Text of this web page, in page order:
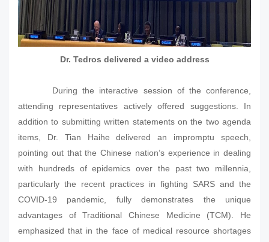
Dr. Tedros delivered a video address
During the interactive session of the conference,
attending representatives actively offered suggestions. In
addition to submitting written statements on the two agenda
items, Dr. Tian Haihe delivered an impromptu speech,
pointing out that the Chinese nation’s experience in dealing
with hundreds of epidemics over the past two millennia,
particularly the recent practices in fighting SARS and the
COVID-19 pandemic, fully demonstrates the unique
advantages of Traditional Chinese Medicine (TCM). He
emphasized that in the face of medical resource shortages